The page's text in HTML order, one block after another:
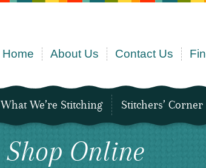
Home About Us Contact Us
What We’re Stitching Stitchers’ Corner
Shop Online